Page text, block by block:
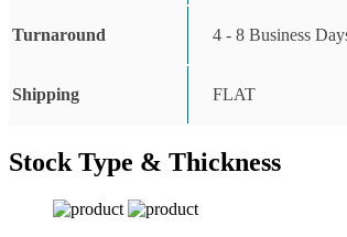
Turnaround 4 - 8 Business
Shipping FLAT
Stock Type & Thickness